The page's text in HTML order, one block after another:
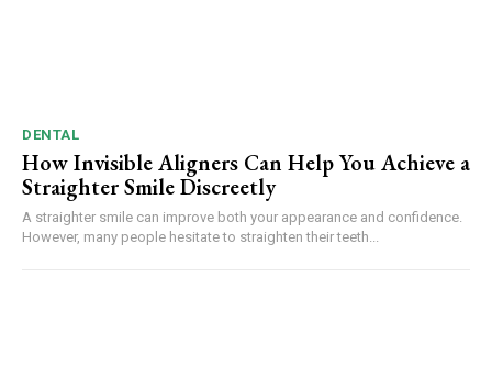
DENTAL
How Invisible Aligners Can Help You Achieve a
Straighter Smile Discreetly
A straighter smile can improve both your appearance and confidence.
However, many people hesitate to straighten their teeth...